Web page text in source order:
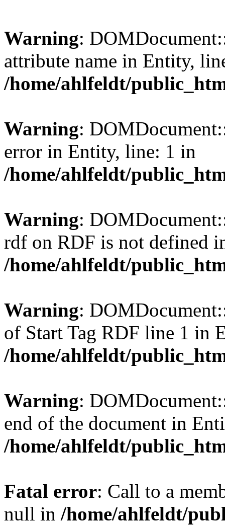
Warning:
attribute name in Entity,
/home/ahlfeldt/
Warning:
error in Entity, line: 1 in
/home/ahlfeldt/
Warning:
rdf on RDF is not defined
/home/ahlfeldt/
Warning:
of Start Tag RDF line 1 in
/home/ahlfeldt/
Warning:
end of the document in
/home/ahlfeldt/
Fatal error: Call to a
null in /home/ahlfeldt/